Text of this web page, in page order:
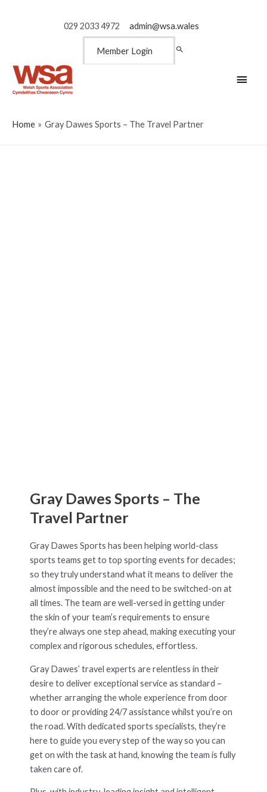
029 2033 4972 admin@wsa.wales
Member Login
Main
Home Gray Dawes Sports – The Travel Partner
Gray Dawes Sports – The
Travel Partner
Gray Dawes Sports has been helping world-class
sports teams get to top sporting events for decades;
so they truly understand what it means to deliver the
almost impossible and the need to be switched-on at
all times. The team are well-versed in getting under
the skin of your team’s requirements to ensure
they’re always one step ahead, making executing your
complex and rigorous schedules, effortless.
Gray Dawes’ travel experts are relentless in their
desire to deliver exceptional service as standard –
whether arranging the whole experience from door
to door or providing 24/7 assistance whilst you’re on
the road. With dedicated sports specialists, they’re
here to guide you every step of the way so you can
get on with the task at hand, knowing the team is fully
taken care of.